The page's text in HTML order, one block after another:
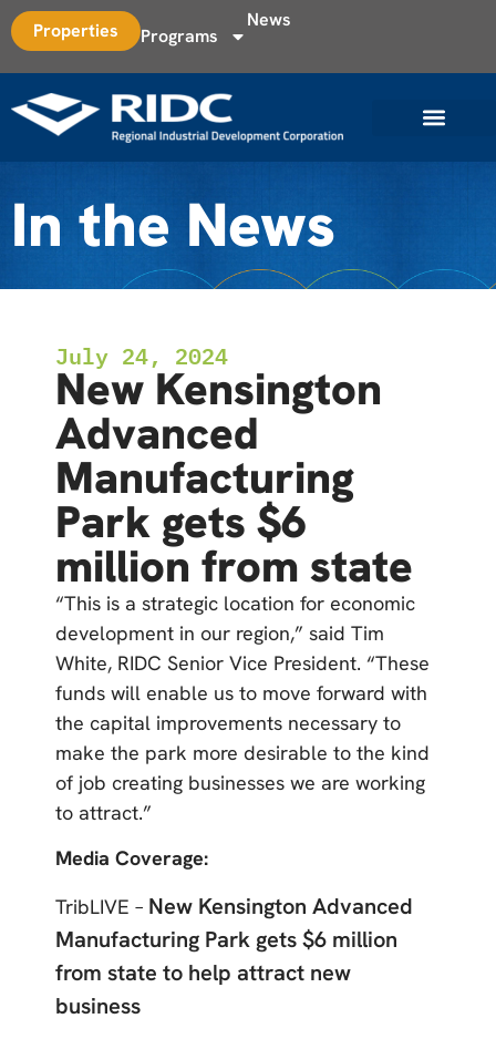
Properties Programs
News
In the News
July 24, 2024
New Kensington
Advanced
Manufacturing
Park gets $6
million from state
“This is a strategic location for economic
development in our region,” said Tim
White, RIDC Senior Vice President. “These
funds will enable us to move forward with
the capital improvements necessary to
make the park more desirable to the kind
of job creating businesses we are working
to attract.”
Media Coverage:
TribLIVE – New Kensington Advanced
Manufacturing Park gets $6 million
from state to help attract new
business